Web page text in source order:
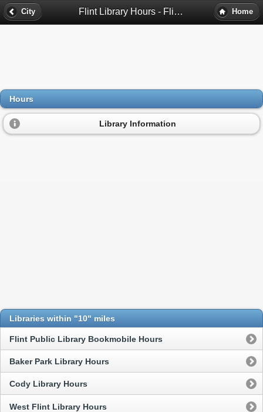
City Flint Library Hours - Flint, Mi Home
Hours
Library Information
Libraries within "10" miles
Flint Public Library Bookmobile Hours
Baker Park Library Hours
Cody Library Hours
West Flint Library Hours